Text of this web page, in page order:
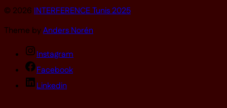
© 2026 INTERFERENCE Tunis 2025
Theme byAnders Norén
Instagram
Facebook
Linkedin